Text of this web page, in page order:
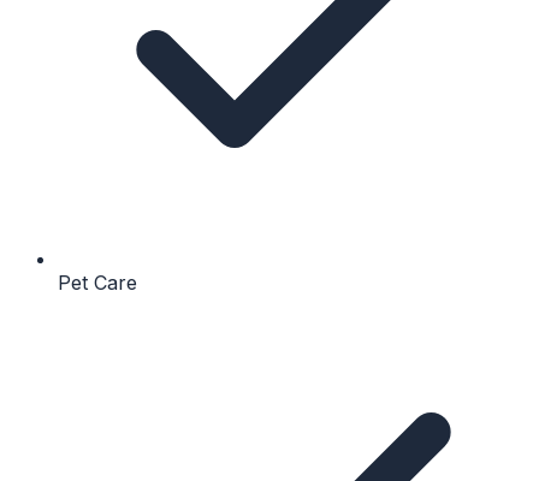
Pet Care